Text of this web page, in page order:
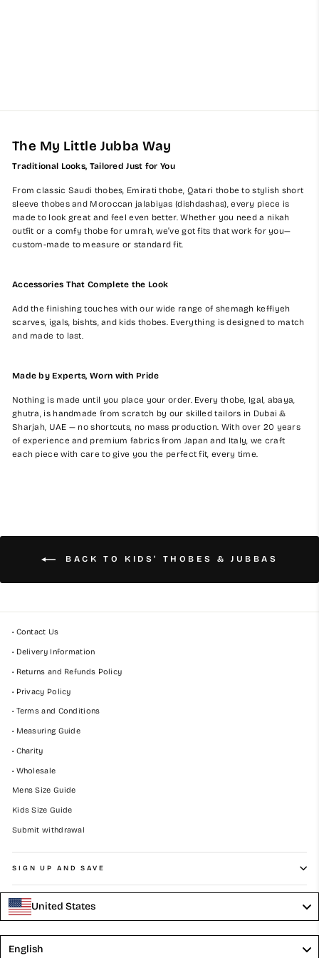
The My Little Jubba Way
Traditional Looks, Tailored Just for You
From classic Saudi thobes, Emirati thobe, Qatari thobe to stylish short
sleeve thobes and Moroccan jalabiyas (dishdashas), every piece is
made to look great and feel even better. Whether you need a nikah
outfit or a comfy thobe for umrah, we’ve got fits that work for you—
custom-made to measure or standard fit.
Accessories That Complete the Look
Add the finishing touches with our wide range of shemagh keffiyeh
scarves, igals, bishts, and kids thobes. Everything is designed to match
and made to last.
Made by Experts, Worn with Pride
Nothing is made until you place your order. Every thobe, Igal, abaya,
ghutra, is handmade from scratch by our skilled tailors in Dubai &
Sharjah, UAE — no shortcuts, no mass production. With over 20 years
of experience and premium fabrics from Japan and Italy, we craft
each piece with care to give you the perfect fit, every time.
BACK TO KIDS’ THOBES & JUBBAS
• Contact Us
• Delivery Information
• Returns and Refunds Policy
• Privacy Policy
• Terms and Conditions
• Measuring Guide
• Charity
• Wholesale
Mens Size Guide
Kids Size Guide
Submit withdrawal
SIGN UP AND SAVE
United States
English